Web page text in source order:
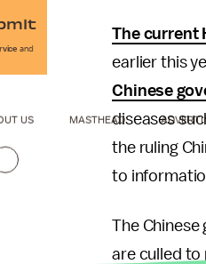
The current
earlier this
Chinese
diseases
the ruling
to
The
are culled to
and
US MASTHEAD